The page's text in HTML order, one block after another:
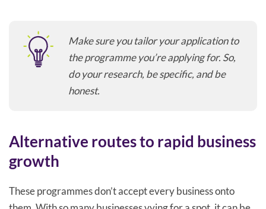
Make sure you tailor your application to
the programme you’re applying for. So,
do your research, be specific, and be
honest.
Alternative routes to rapid business
growth
These programmes don’t accept every business onto